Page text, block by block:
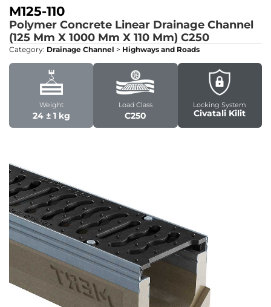
M125-110
Polymer Concrete Linear Drainage Channel
(125 Mm X 1000 Mm X 110 Mm) C250
Category: Drainage Channel > Highways and Roads
Weight
24 ± 1 kg
Load Class
C250
Locking System
Civatali Kilit